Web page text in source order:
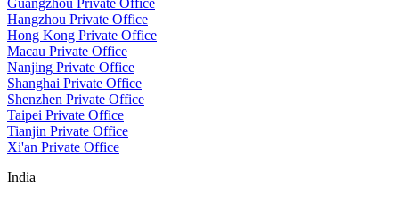
Guangzhou Private Office
Hangzhou Private Office
Hong Kong Private Office
Macau Private Office
Nanjing Private Office
Shanghai Private Office
Shenzhen Private Office
Taipei Private Office
Tianjin Private Office
Xi'an Private Office
India